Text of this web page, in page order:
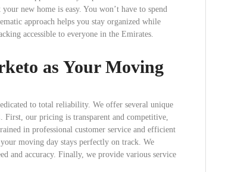
new home is easy. You won’t have to spend
approach helps you stay organized while
accessible to everyone in the Emirates.
as Your Moving
to total reliability. We offer several unique
our pricing is transparent and competitive,
in professional customer service and efficient
moving day stays perfectly on track. We
and accuracy. Finally, we provide various service